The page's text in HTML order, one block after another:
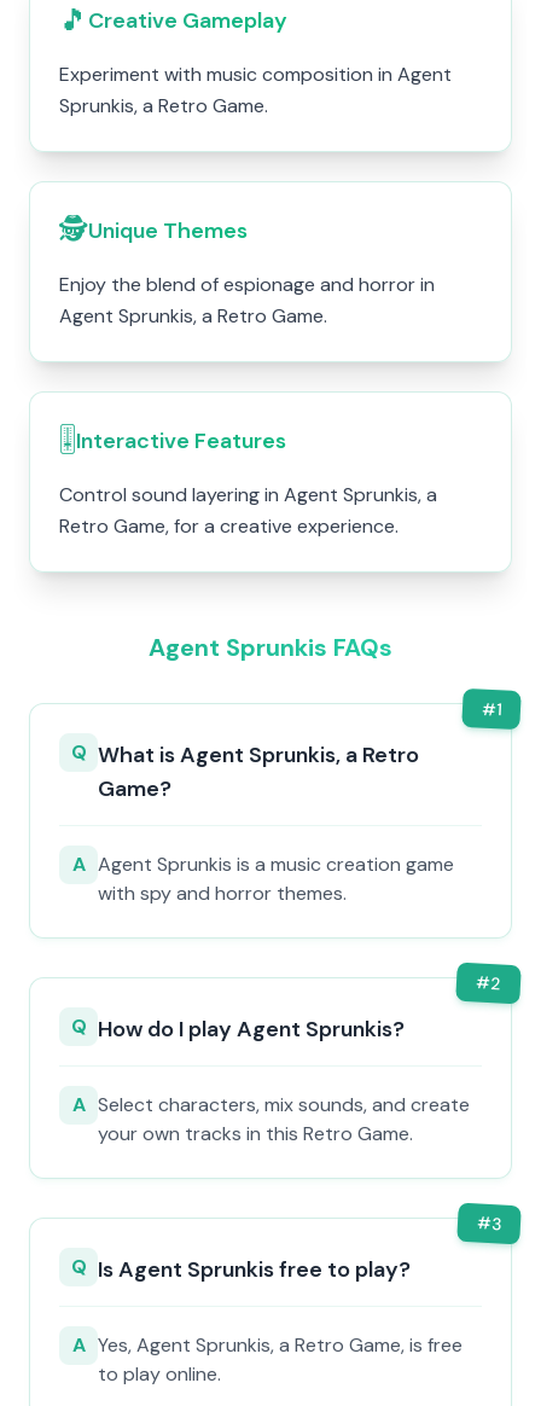
🎵 Creative Gameplay
Experiment with music composition in Agent
Sprunkis, a Retro Game.
🕵️Unique Themes
Enjoy the blend of espionage and horror in
Agent Sprunkis, a Retro Game.
🎚️ Interactive Features
Control sound layering in Agent Sprunkis, a
Retro Game, for a creative experience.
Agent Sprunkis FAQs
#1
Q What is Agent Sprunkis, a Retro
Game?
A Agent Sprunkis is a music creation game
with spy and horror themes.
#2
Q How do I play Agent Sprunkis?
A Select characters, mix sounds, and create
your own tracks in this Retro Game.
#3
Q Is Agent Sprunkis free to play?
A Yes, Agent Sprunkis, a Retro Game, is free
to play online.